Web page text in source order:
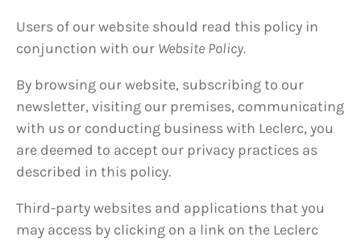
Users of our website should read this policy in
conjunction with our Website Policy.
By browsing our website, subscribing to our
newsletter, visiting our premises, communicating
with us or conducting business with Leclerc, you
are deemed to accept our privacy practices as
described in this policy.
Third-party websites and applications that you
may access by clicking on a link on the Leclerc